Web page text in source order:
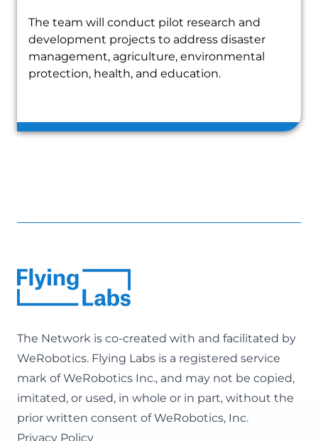
The team will conduct pilot research and
development projects to address disaster
management, agriculture, environmental
protection, health, and education.
The Network is co-created with and facilitated by
WeRobotics. Flying Labs is a registered service
mark of WeRobotics Inc., and may not be copied,
imitated, or used, in whole or in part, without the
prior written consent of WeRobotics, Inc.
Privacy Policy